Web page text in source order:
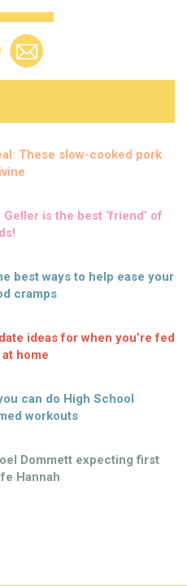
These slow-cooked pork
is the best ‘friend’ of
best ways to help ease your
cramps
ideas for when you’re fed
home
can do High School
workouts
Dommett expecting first
Hannah